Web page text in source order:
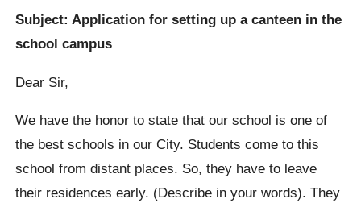
Subject: Application for setting up a canteen in the
school campus
Dear Sir,
We have the honor to state that our school is one of
the best schools in our City. Students come to this
school from distant places. So, they have to leave
their residences early. (Describe in your words). They